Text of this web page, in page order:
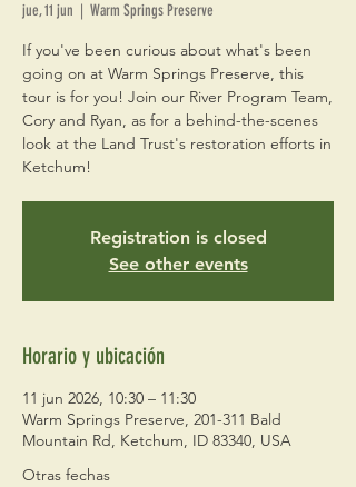
jue, 11 jun
  |
Warm Springs Preserve
If you've been curious about what's been
going on at Warm Springs Preserve, this
tour is for you! Join our River Program Team,
Cory and Ryan, as for a behind-the-scenes
look at the Land Trust's restoration efforts in
Ketchum!
Registration is closed
See other events
Horario y ubicación
11 jun 2026, 10:30 – 11:30
Warm Springs Preserve, 201-311 Bald
Mountain Rd, Ketchum, ID 83340, USA
Otras fechas